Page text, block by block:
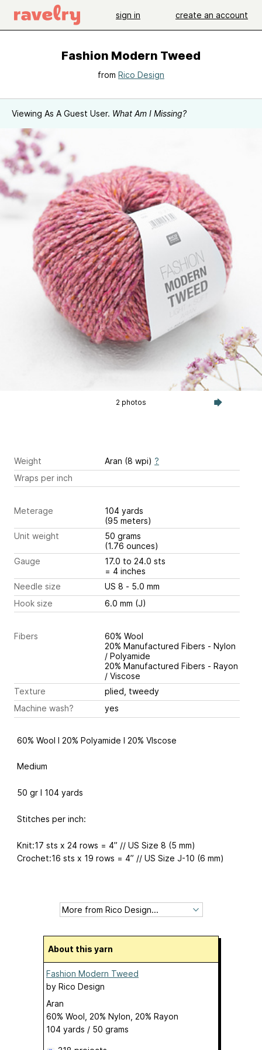
sign in create an account
Fashion Modern Tweed
from Rico Design
Viewing As A Guest User. What Am I Missing?
2 photos
Weight Aran (8 wpi) ?
Wraps per inch
Meterage
104 yards
(95 meters)
Unit weight
50 grams
(1.76 ounces)
Gauge
17.0 to 24.0 sts
= 4 inches
Needle size
US 8 - 5.0 mm
Hook size
6.0 mm (J)
Fibers
60% Wool
20% Manufactured Fibers - Nylon
/ Polyamide
20% Manufactured Fibers - Rayon
/ Viscose
Texture
plied, tweedy
Machine wash?
yes
60% Wool I 20% Polyamide I 20% VIscose
Medium
50 gr I 104 yards
Stitches per inch:
Knit:17 sts x 24 rows = 4” // US Size 8 (5 mm)
Crochet:16 sts x 19 rows = 4” // US Size J-10 (6 mm)
About this yarn
Fashion Modern Tweed
by Rico Design
Aran
60% Wool, 20% Nylon, 20% Rayon
104 yards / 50 grams